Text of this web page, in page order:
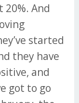
And
started
they have
and
got to go